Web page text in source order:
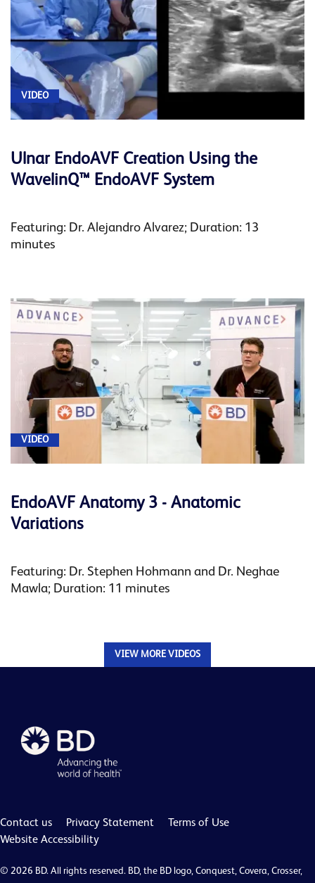
VIDEO
Ulnar EndoAVF Creation Using the
WavelinQ™ EndoAVF System
Featuring: Dr. Alejandro Alvarez; Duration: 13
minutes
VIDEO
EndoAVF Anatomy 3 - Anatomic
Variations
Featuring: Dr. Stephen Hohmann and Dr. Neghae
Mawla; Duration: 11 minutes
VIEW MORE VIDEOS
Contact us Privacy Statement
Terms of Use
Website Accessibility
© 2026 BD. All rights reserved. BD, the BD logo, Conquest, Covera, Crosser,